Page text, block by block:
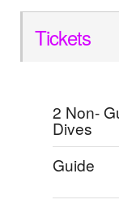
Tickets
2 Non-
Dives
Guide